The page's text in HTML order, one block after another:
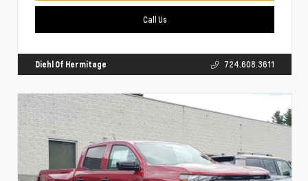
Call Us
Diehl Of Hermitage 724.608.3611